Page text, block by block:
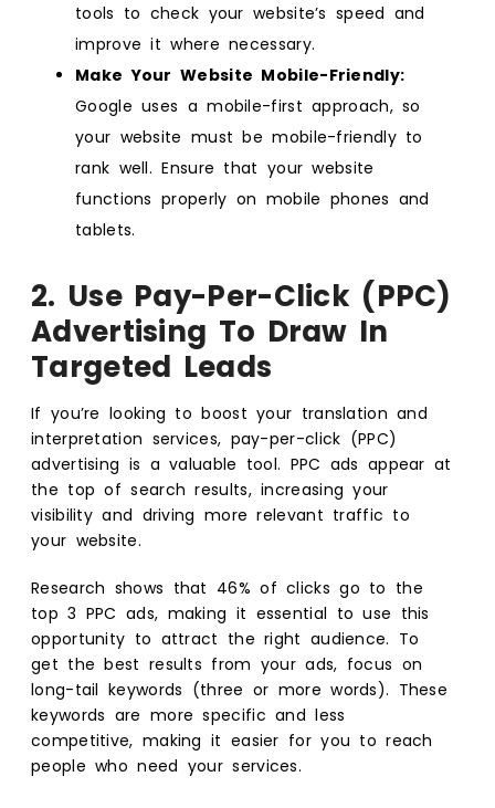
tools to check your website’s speed and
improve it where necessary.
Make Your Website Mobile-Friendly:
Google uses a mobile-first approach, so
your website must be mobile-friendly to
rank well. Ensure that your website
functions properly on mobile phones and
tablets.
2. Use Pay-Per-Click (PPC)
Advertising To Draw In
Targeted Leads
If you’re looking to boost your translation and
interpretation services, pay-per-click (PPC)
advertising is a valuable tool. PPC ads appear at
the top of search results, increasing your
visibility and driving more relevant traffic to
your website.
Research shows that 46% of clicks go to the
top 3 PPC ads, making it essential to use this
opportunity to attract the right audience. To
get the best results from your ads, focus on
long-tail keywords (three or more words). These
keywords are more specific and less
competitive, making it easier for you to reach
people who need your services.